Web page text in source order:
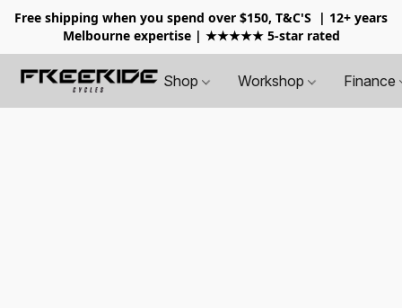
Free shipping when you spend over $150, T&C'S
| 12+ years
Melbourne expertise | ★★★★★ 5-star rated
Shop Workshop Finance